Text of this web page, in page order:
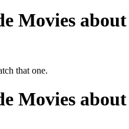
Movies
that one.
Movies